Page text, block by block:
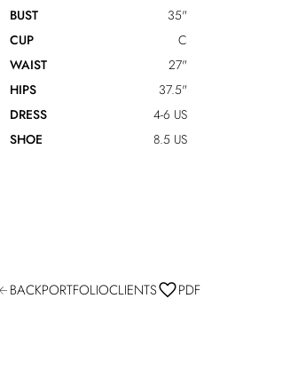
BUST
35"
CUP
C
WAIST
27"
HIPS
37.5"
DRESS
4-6 US
SHOE
8.5 US
BACKPORTFOLIOCLIENTS PDF